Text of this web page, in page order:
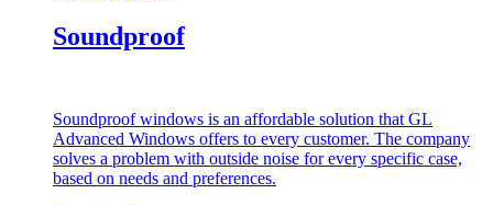
Soundproof
Soundproof windows is an affordable solution that GL
Advanced Windows offers to every customer. The company
solves a problem with outside noise for every specific case,
based on needs and preferences.